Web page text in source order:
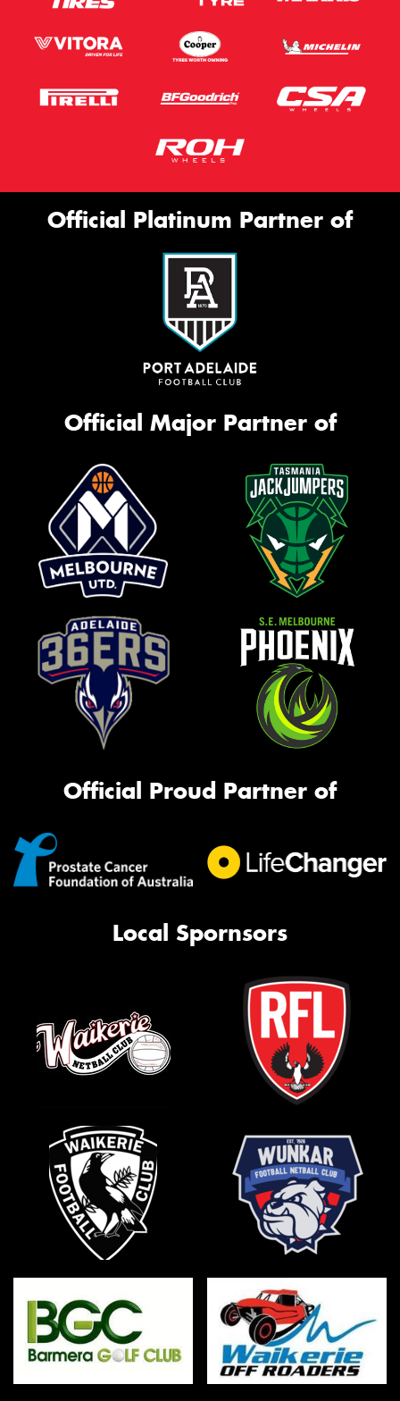
Official Platinum Partner of
Official Major Partner of
Official Proud Partner of
Local Spornsors